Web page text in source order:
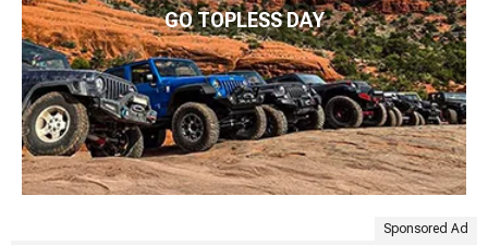
GO TOPLESS DAY
Sponsored Ad